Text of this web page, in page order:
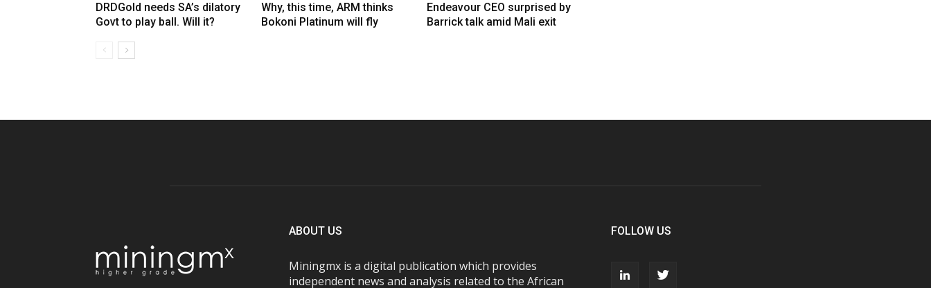
DRDGold needs SA’s dilatory
Govt to play ball. Will it?
Why, this time, ARM thinks
Bokoni Platinum will fly
Endeavour CEO surprised by
Barrick talk amid Mali exit
ABOUT US
Miningmx is a digital publication which provides
independent news and analysis related to the African
FOLLOW US